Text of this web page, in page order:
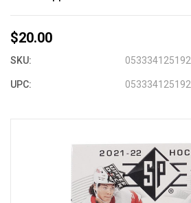
$20.00
SKU: 053334125192
UPC: 053334125192